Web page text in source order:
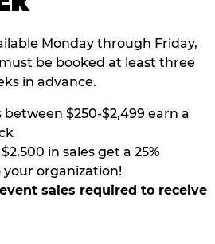
Monday through Friday,
be booked at least three
in advance.
between $250-$2,499 earn a
in sales get a 25%
organization!
sales required to receive